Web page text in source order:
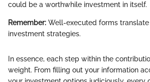
could be a worthwhile investment in itself.
Remember: Well-executed forms
investment strategies.
In essence, each step within the
weight. From filling out your information